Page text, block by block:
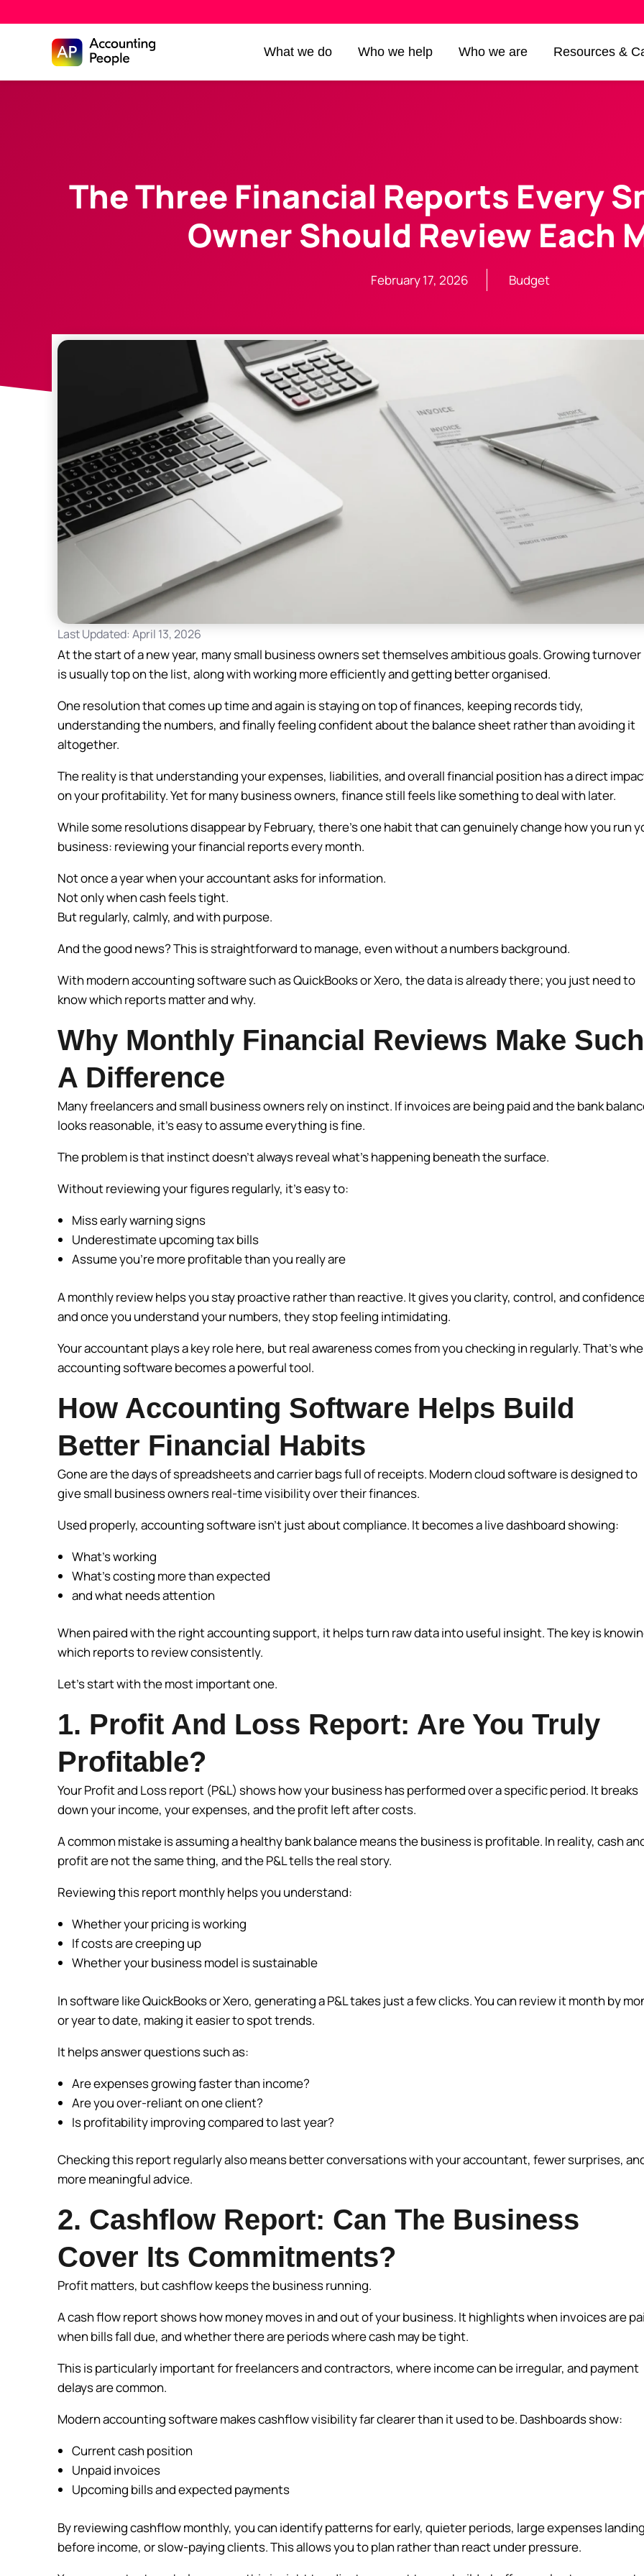
to
What we do Who we help Who we are Resources &
The Three Financial Reports Every
Owner Should Review Each
February 17, 2026 Budget
Last Updated: April 13, 2026
At the start of a new year, many small business owners set themselves ambitious goals. Growing turnover
is usually top on the list, along with working more efficiently and getting better organised.
One resolution that comes up time and again is staying on top of finances, keeping records tidy,
understanding the numbers, and finally feeling confident about the balance sheet rather than avoiding it
altogether.
The reality is that understanding your expenses, liabilities, and overall financial position has a direct
on your profitability. Yet for many business owners, finance still feels like something to deal with later.
While some resolutions disappear by February, there’s one habit that can genuinely change how you run
business: reviewing your financial reports every month.
Not once a year when your accountant asks for information.
Not only when cash feels tight.
But regularly, calmly, and with purpose.
And the good news? This is straightforward to manage, even without a numbers background.
With modern accounting software such as QuickBooks or Xero, the data is already there; you just need to
know which reports matter and why.
Why Monthly Financial Reviews Make Such
A Difference
Many freelancers and small business owners rely on instinct. If invoices are being paid and the bank
looks reasonable, it’s easy to assume everything is fine.
The problem is that instinct doesn’t always reveal what’s happening beneath the surface.
Without reviewing your figures regularly, it’s easy to:
Miss early warning signs
Underestimate upcoming tax bills
Assume you’re more profitable than you really are
A monthly review helps you stay proactive rather than reactive. It gives you clarity, control, and
and once you understand your numbers, they stop feeling intimidating.
Your accountant plays a key role here, but real awareness comes from you checking in regularly. That’s
accounting software becomes a powerful tool.
How Accounting Software Helps Build
Better Financial Habits
Gone are the days of spreadsheets and carrier bags full of receipts. Modern cloud software is designed to
give small business owners real-time visibility over their finances.
Used properly, accounting software isn’t just about compliance. It becomes a live dashboard showing:
What’s working
What’s costing more than expected
and what needs attention
When paired with the right accounting support, it helps turn raw data into useful insight. The key is
which reports to review consistently.
Let’s start with the most important one.
1. Profit And Loss Report: Are You Truly
Profitable?
Your Profit and Loss report (P&L) shows how your business has performed over a specific period. It breaks
down your income, your expenses, and the profit left after costs.
A common mistake is assuming a healthy bank balance means the business is profitable. In reality, cash
profit are not the same thing, and the P&L tells the real story.
Reviewing this report monthly helps you understand:
Whether your pricing is working
If costs are creeping up
Whether your business model is sustainable
In software like QuickBooks or Xero, generating a P&L takes just a few clicks. You can review it month by
or year to date, making it easier to spot trends.
It helps answer questions such as:
Are expenses growing faster than income?
Are you over-reliant on one client?
Is profitability improving compared to last year?
Checking this report regularly also means better conversations with your accountant, fewer surprises,
more meaningful advice.
2. Cashflow Report: Can The Business
Cover Its Commitments?
Profit matters, but cashflow keeps the business running.
A cash flow report shows how money moves in and out of your business. It highlights when invoices are
when bills fall due, and whether there are periods where cash may be tight.
This is particularly important for freelancers and contractors, where income can be irregular, and payment
delays are common.
Modern accounting software makes cashflow visibility far clearer than it used to be. Dashboards show:
Current cash position
Unpaid invoices
Upcoming bills and expected payments
By reviewing cashflow monthly, you can identify patterns for early, quieter periods, large expenses
before income, or slow-paying clients. This allows you to plan rather than react under pressure.